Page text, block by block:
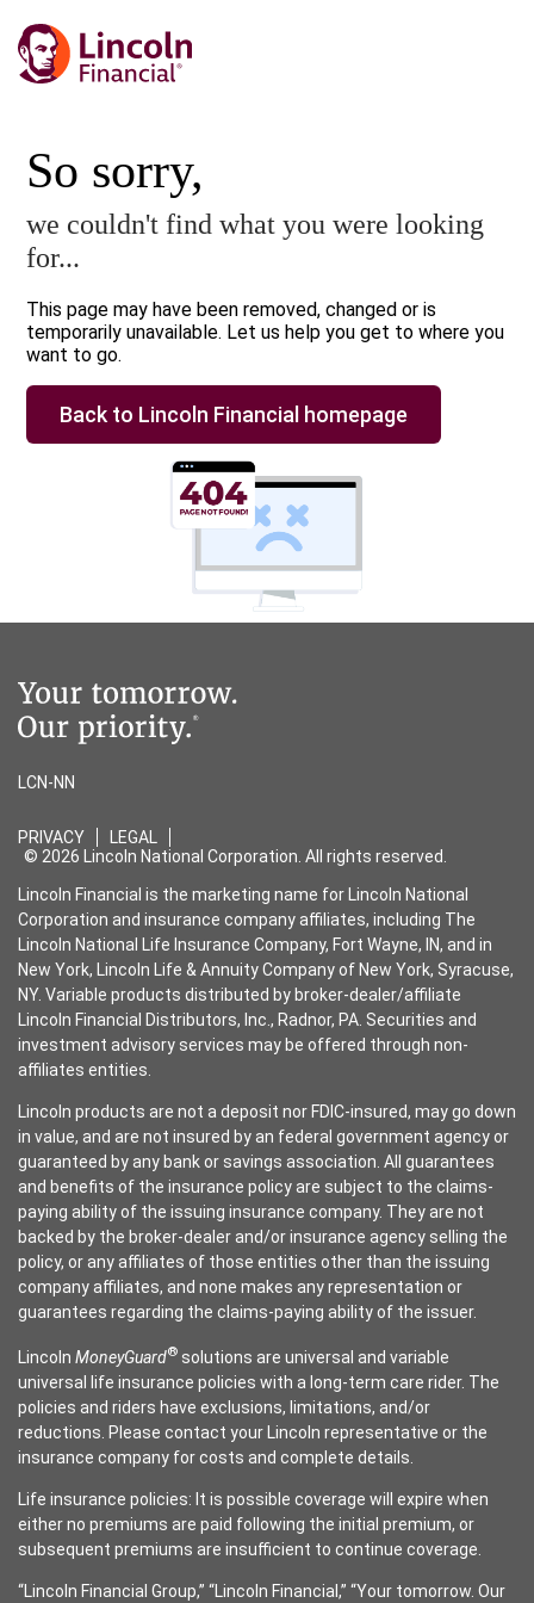
So sorry,
we couldn't find what you were looking
for...
This page may have been removed, changed or is
temporarily unavailable. Let us help you get to where you
want to go.
Back to Lincoln Financial homepage
LCN-NN
PRIVACY
LEGAL
© 2026 Lincoln National Corporation. All rights reserved.
Lincoln Financial is the marketing name for Lincoln National
Corporation and insurance company affiliates, including The
Lincoln National Life Insurance Company, Fort Wayne, IN, and in
New York, Lincoln Life & Annuity Company of New York, Syracuse,
NY. Variable products distributed by broker-dealer/affiliate
Lincoln Financial Distributors, Inc., Radnor, PA. Securities and
investment advisory services may be offered through non-
affiliates entities.
Lincoln products are not a deposit nor FDIC-insured, may go down
in value, and are not insured by an federal government agency or
guaranteed by any bank or savings association. All guarantees
and benefits of the insurance policy are subject to the claims-
paying ability of the issuing insurance company. They are not
backed by the broker-dealer and/or insurance agency selling the
policy, or any affiliates of those entities other than the issuing
company affiliates, and none makes any representation or
guarantees regarding the claims-paying ability of the issuer.
Lincoln MoneyGuard® solutions are universal and variable
universal life insurance policies with a long-term care rider. The
policies and riders have exclusions, limitations, and/or
reductions. Please contact your Lincoln representative or the
insurance company for costs and complete details.
Life insurance policies: It is possible coverage will expire when
either no premiums are paid following the initial premium, or
subsequent premiums are insufficient to continue coverage.
“Lincoln Financial Group,” “Lincoln Financial,” “Your tomorrow. Our